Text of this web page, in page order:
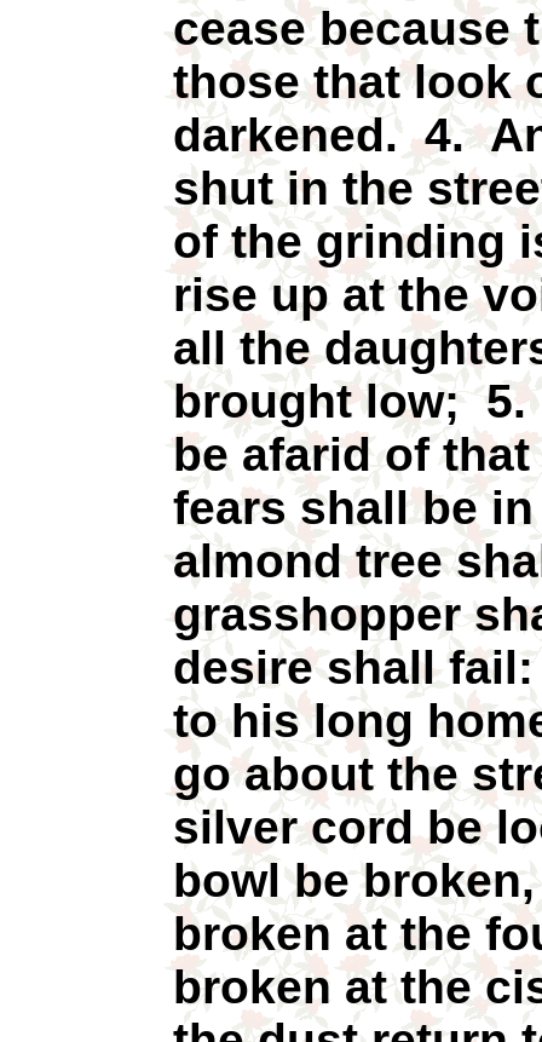
cease because
those that look
darkened. 4.
shut in the
of the grinding
rise up at the
all the
brought low; 5.
be afarid of
fears shall be
almond tree
grasshopper
desire shall
to his long
go about the
silver cord be
bowl be
broken at the
broken at the